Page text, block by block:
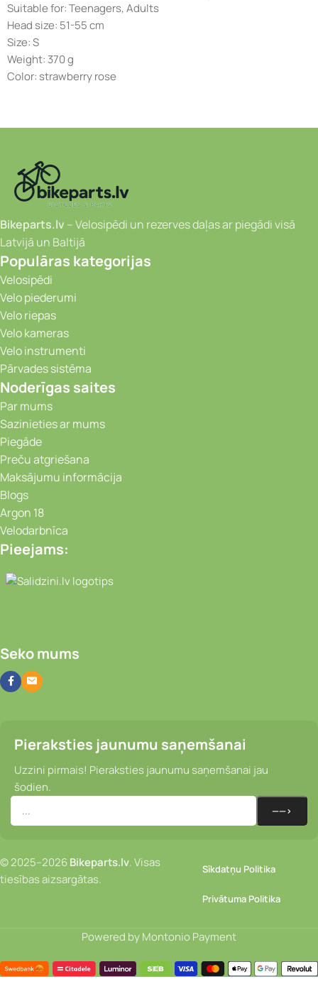
Suitable for: Teenagers, Adults
Head size: 51-55 cm
Size: S
Weight: 370 g
Color: strawberry rose
Bikeparts.lv – Velosipēdi un rezerves daļas ar piegādi visā
Latvijā un Baltijā
Populāras kategorijas
Velosipēdi
Velo piederumi
Velo riepas
Velo kameras
Velo instrumenti
Pārvades sistēma
Noderīgas saites
Par mums
Sazinieties ar mums
Piegāde
Preču atgriešana
Maksājumu informācija
Blogs
Argon 18
Velodarbnīca
Pieejams:
Video novērošanas kameras, Portatīvie
Seko mums
Pieraksties jaunumu saņemšanai
Uzzini pirmais! Pieraksties jaunumu saņemšanai jau
šodien.
© 2025–2026Bikeparts.lv. Visas
tiesības aizsargātas.
Sīkdatņu Politika
Privātuma Politika
Powered by Montonio Payment